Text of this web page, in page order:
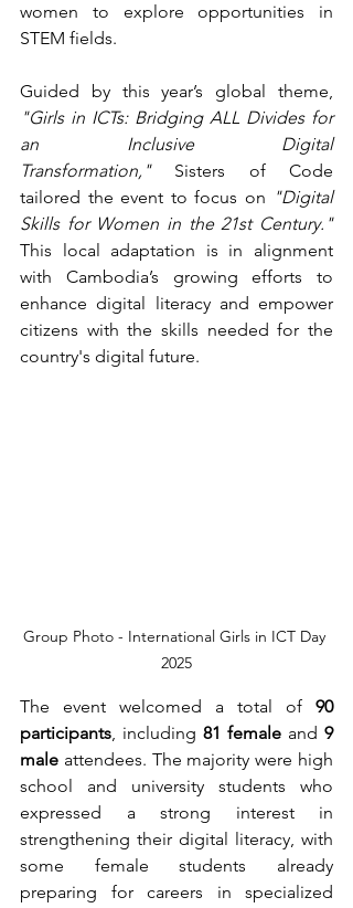
women to explore opportunities in
STEM fields.
"Girls in ICTs: Bridging ALL Divides for
an Inclusive Digital
Transformation," Sisters of Code
tailored the event to focus on "Digital
Skills for Women in the 21st Century."
This local adaptation is in alignment
with Cambodia’s growing efforts to
enhance digital literacy and empower
citizens with the skills needed for the
country's digital future.
Group Photo - International Girls in ICT Day
2025
The event welcomed a total of 90
participants, including 81 female and 9
male attendees. The majority were high
school and university students who
expressed a strong interest in
strengthening their digital literacy, with
some female students already
preparing for careers in specialized